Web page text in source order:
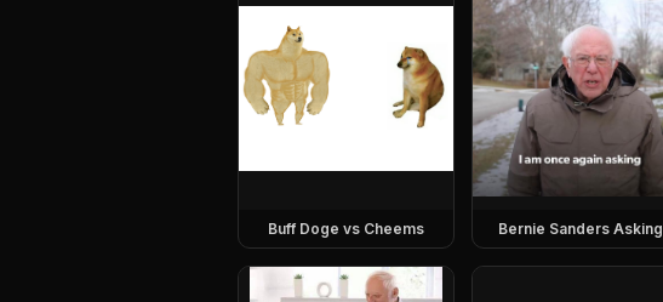
Buff Doge vs Cheems Bernie Sanders Asking